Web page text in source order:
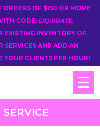
OF $150 OR MORE
CODE: LIQUIDATE.
EXISTING INVENTORY OF
SERVICES AND ADD AN
YOUR CLIENTS PER HOUR!
☰